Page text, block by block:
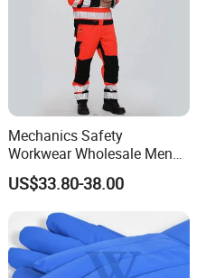
Mechanics Safety
Workwear Wholesale Men
Industrial Workwear
Mechanics Oil Resistant
Working Uniform
US$33.80-38.00